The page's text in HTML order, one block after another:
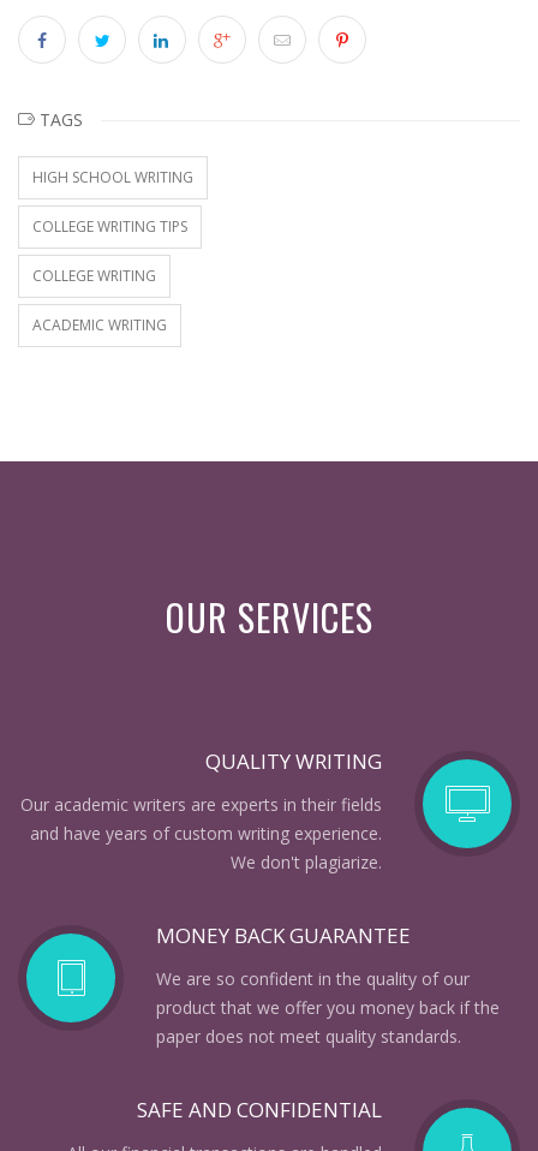
TAGS
HIGH SCHOOL WRITING
COLLEGE WRITING TIPS
COLLEGE WRITING
ACADEMIC WRITING
OUR SERVICES
QUALITY WRITING
Our academic writers are experts in their fields
and have years of custom writing experience.
We don't plagiarize.
MONEY BACK GUARANTEE
We are so confident in the quality of our
product that we offer you money back if the
paper does not meet quality standards.
SAFE AND CONFIDENTIAL